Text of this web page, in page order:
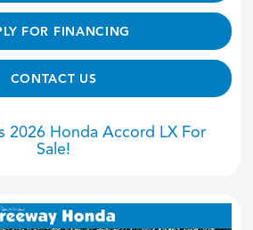
FOR FINANCING
CONTACT US
2026 Honda Accord LX For
Sale!